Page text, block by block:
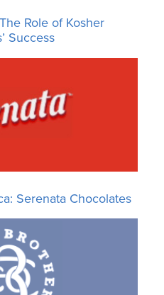
Role of Kosher
Success
Serenata Chocolates